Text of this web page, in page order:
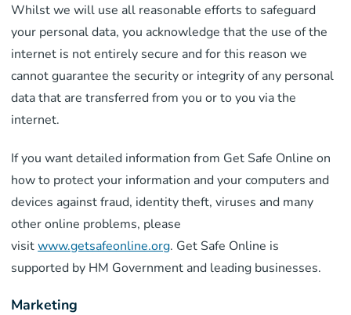
Whilst we will use all reasonable efforts to safeguard
your personal data, you acknowledge that the use of the
internet is not entirely secure and for this reason we
cannot guarantee the security or integrity of any personal
data that are transferred from you or to you via the
internet.
If you want detailed information from Get Safe Online on
how to protect your information and your computers and
devices against fraud, identity theft, viruses and many
other online problems, please
visitwww.getsafeonline.org. Get Safe Online is
supported by HM Government and leading businesses.
Marketing